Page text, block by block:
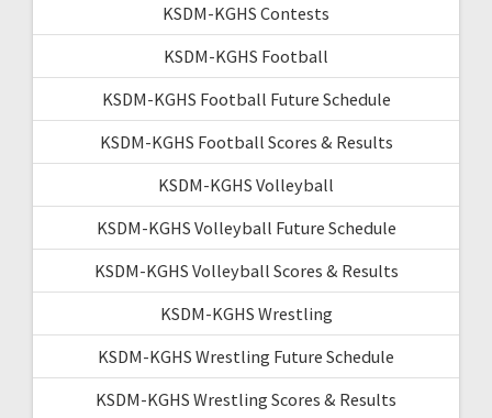
KSDM-KGHS Contests
KSDM-KGHS Football
KSDM-KGHS Football Future Schedule
KSDM-KGHS Football Scores & Results
KSDM-KGHS Volleyball
KSDM-KGHS Volleyball Future Schedule
KSDM-KGHS Volleyball Scores & Results
KSDM-KGHS Wrestling
KSDM-KGHS Wrestling Future Schedule
KSDM-KGHS Wrestling Scores & Results